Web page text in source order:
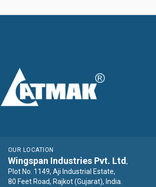
OUR LOCATION
Wingspan Industries Pvt. Ltd ,
Plot No. 1149, Aji Industrial Estate,
80 Feet Road, Rajkot (Gujarat), India.